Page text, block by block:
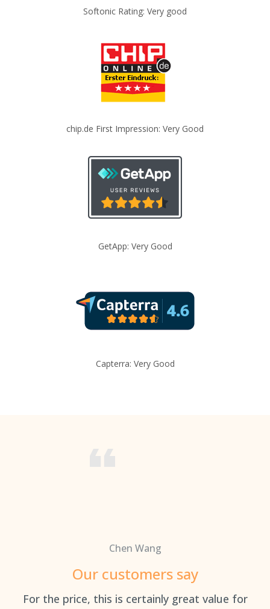
Softonic Rating: Very good
chip.de First Impression: Very Good
GetApp: Very Good
Capterra: Very Good
Chen Wang
Our customers say
For the price, this is certainly great value for